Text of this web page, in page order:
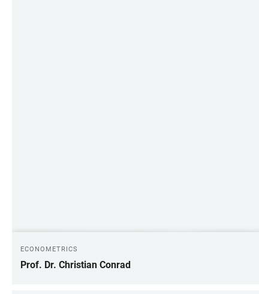
ECONOMETRICS
Prof. Dr. Christian Conrad